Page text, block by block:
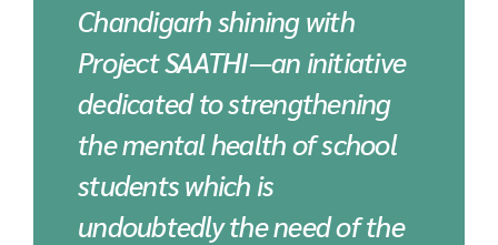
Chandigarh shining with
Project SAATHI—an initiative
dedicated to strengthening
the mental health of school
students which is
undoubtedly the need of the